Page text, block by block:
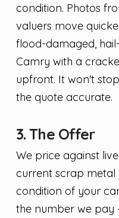
condition. Photos
valuers move
flood-damaged,
Camry with a
upfront. It won't
the quote accurate.
3. The Offer
We price against
current scrap metal
condition of your
the number we pay